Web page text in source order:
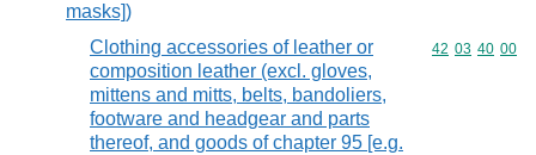
masks])
Clothing accessories of leather or
composition leather (excl. gloves,
mittens and mitts, belts, bandoliers,
footware and headgear and parts
thereof, and goods of chapter 95 [e.g.
Commodity
42 03 40 00